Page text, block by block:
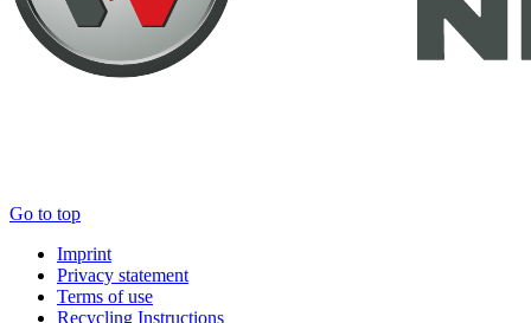
Go to top
Imprint
Privacy statement
Terms of use
Recycling Instructions